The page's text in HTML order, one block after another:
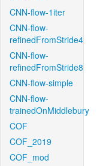
CNN-flow-1iter
CNN-flow-
refinedFromStride4
CNN-flow-
refinedFromStride8
CNN-flow-simple
CNN-flow-
trainedOnMiddlebury
COF
COF_2019
COF_mod